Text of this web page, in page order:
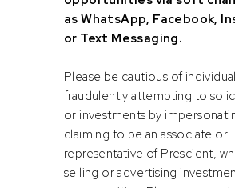
Endurance and resilience
According to Marais, long-distance
about mental endurance as physical
moments when the shore seems
stopping is tempting. But you push
reward is worth it.”
as WhatsApp, Facebook,
or Text Messaging.
Please be cautious of
fraudulently attempting to
or investments by
claiming to be an associate or
representative of Prescient,
selling or advertising